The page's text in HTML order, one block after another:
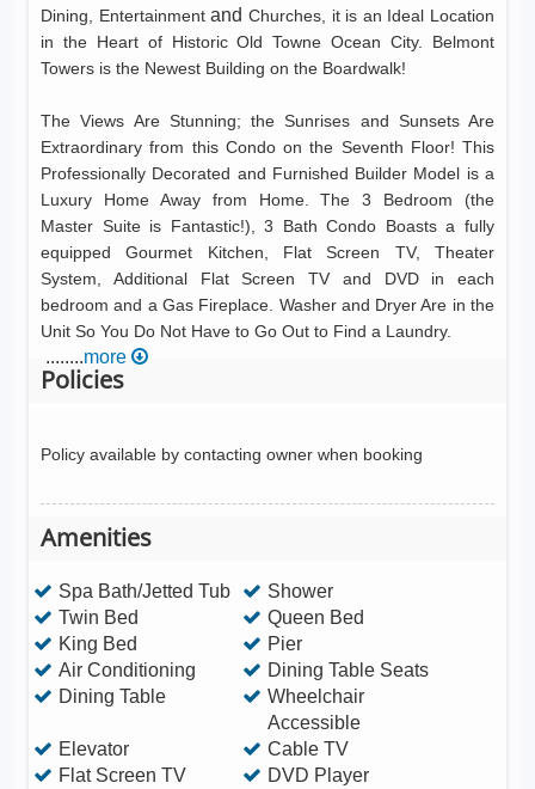
Dining, Entertainmentand Churches, it is an Ideal Location
in the Heart of Historic Old Towne Ocean City. Belmont
Towers is the Newest Building on the Boardwalk!
The Views Are Stunning; the Sunrises and Sunsets Are
Extraordinary from this Condo on the Seventh Floor! This
Professionally Decorated and Furnished Builder Model is a
Luxury Home Away from Home. The 3 Bedroom (the
Master Suite is Fantastic!), 3 Bath Condo Boasts a fully
equipped Gourmet Kitchen, Flat Screen TV, Theater
System, Additional Flat Screen TV and DVD in each
bedroom and a Gas Fireplace. Washer and Dryer Are in the
Unit So You Do Not Have to Go Out to Find a Laundry.
........more
Policies
Policy available by contacting owner when booking
Amenities
Spa Bath/Jetted Tub
Shower
Twin Bed
Queen Bed
King Bed
Pier
Air Conditioning
Dining Table Seats
Dining Table
Wheelchair
Accessible
Elevator
Cable TV
Flat Screen TV
DVD Player